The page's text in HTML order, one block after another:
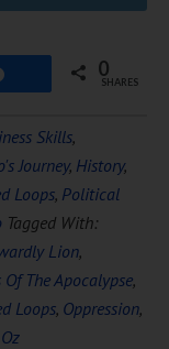
0
SHARES
Skills,
Journey, History,
Loops, Political
Tagged With:
Lion,
Of The Apocalypse,
Loops, Oppression,